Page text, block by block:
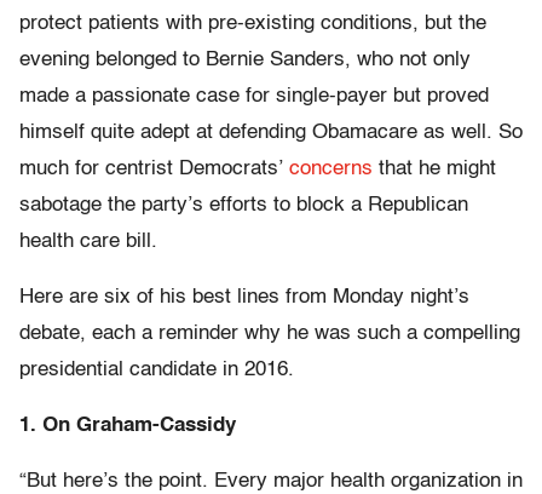
protect patients with pre-existing conditions, but the
evening belonged to Bernie Sanders, who not only
made a passionate case for single-payer but proved
himself quite adept at defending Obamacare as well. So
much for centrist Democrats’ concerns that he might
sabotage the party’s efforts to block a Republican
health care bill.
Here are six of his best lines from Monday night’s
debate, each a reminder why he was such a compelling
presidential candidate in 2016.
1. On Graham-Cassidy
“But here’s the point. Every major health organization in